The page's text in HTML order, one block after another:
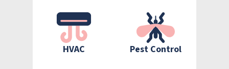
HVAC Pest Control